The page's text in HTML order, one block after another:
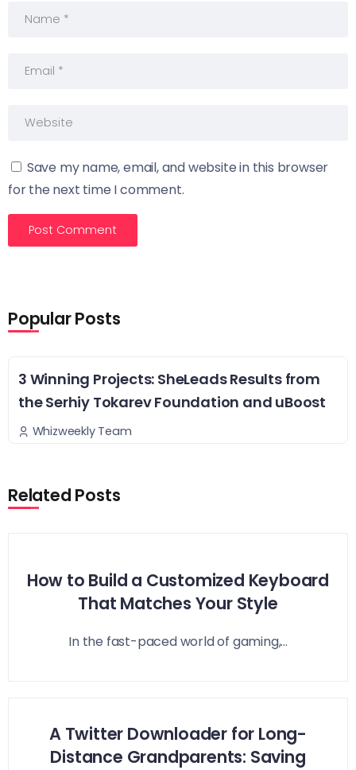
Save my name, email, and website in this browser
for the next time I comment.
Popular Posts
3 Winning Projects: SheLeads Results from
the Serhiy Tokarev Foundation and uBoost
Whizweekly Team
Related Posts
How to Build a Customized Keyboard
That Matches Your Style
In the fast-paced world of gaming,...
A Twitter Downloader for Long-
Distance Grandparents: Saving